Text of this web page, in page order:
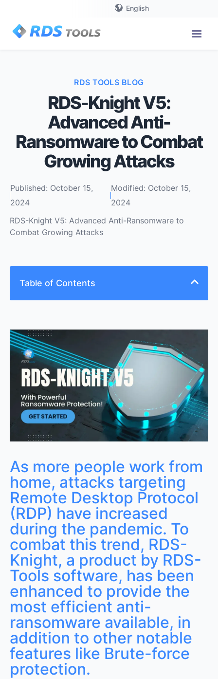
English
RDS TOOLS BLOG
RDS-Knight V5:
Advanced Anti-
Ransomware to Combat
Growing Attacks
Published: October 15,
2024
Modified: October 15,
2024
RDS-Knight V5: Advanced Anti-Ransomware to
Combat Growing Attacks
Table of Contents
during the pandemic. To combat this trend, RDS-
Knight, a product by RDS-Tools software, has been
enhanced to provide the most efficient anti-
ransomware available, in addition to other notable
features like Brute-force protection.
As more people work from
home, attacks targeting
Remote Desktop Protocol
(RDP) have increased
during the pandemic. To
combat this trend, RDS-
Knight, a product by RDS-
Tools software, has been
enhanced to provide the
most efficient anti-
ransomware available, in
addition to other notable
features like Brute-force
protection.